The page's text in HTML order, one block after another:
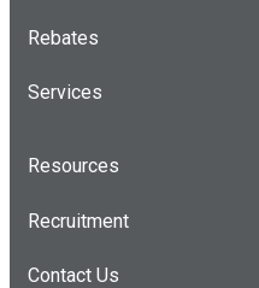
Rebates
Services
Resources
Recruitment
Contact Us